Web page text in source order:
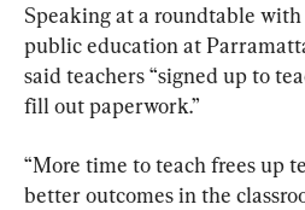
Speaking at a roundtable
public education at
said teachers “signed up to
fill out paperwork.”
“More time to teach frees up
better outcomes in the